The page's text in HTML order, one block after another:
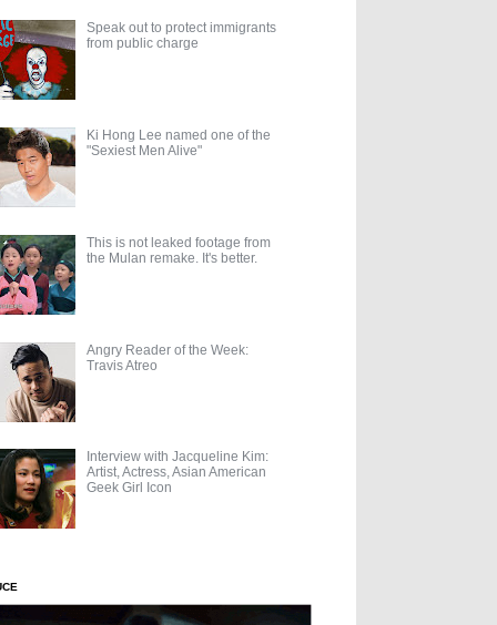
Speak out to protect immigrants
from public charge
Ki Hong Lee named one of the
"Sexiest Men Alive"
This is not leaked footage from
the Mulan remake. It's better.
Angry Reader of the Week:
Travis Atreo
Interview with Jacqueline Kim:
Artist, Actress, Asian American
Geek Girl Icon